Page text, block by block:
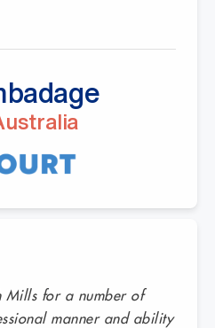
Mills for a number of
manner and ability